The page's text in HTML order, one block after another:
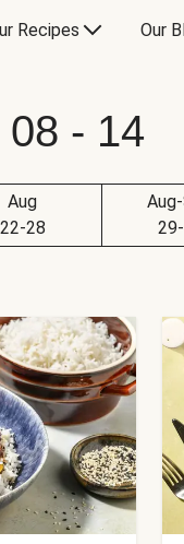
Recipes Our
- 14
Aug
22-28